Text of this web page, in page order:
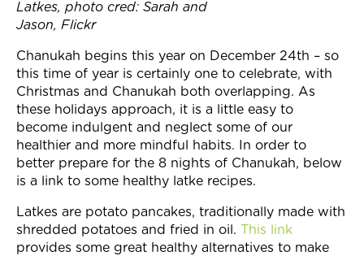
Latkes, photo cred: Sarah and
Jason, Flickr
Chanukah begins this year on December 24th – so
this time of year is certainly one to celebrate, with
Christmas and Chanukah both overlapping. As
these holidays approach, it is a little easy to
become indulgent and neglect some of our
healthier and more mindful habits. In order to
better prepare for the 8 nights of Chanukah, below
is a link to some healthy latke recipes.
Latkes are potato pancakes, traditionally made with
shredded potatoes and fried in oil. This link
provides some great healthy alternatives to make